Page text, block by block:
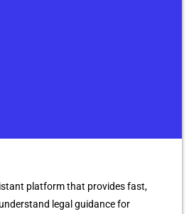
platform that provides fast,
legal guidance for